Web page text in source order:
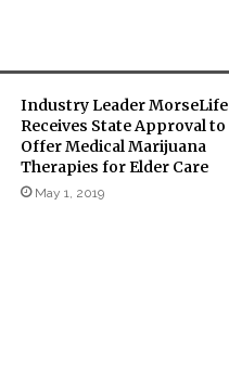
Industry Leader MorseLife
Receives State Approval to
Offer Medical Marijuana
Therapies for Elder Care
May 1, 2019